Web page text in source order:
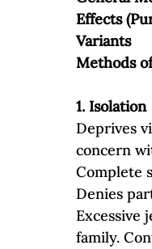
Effects
Variants
Methods
1. Isolation
Deprives
concern
Complete
Denies
Excessive
family.